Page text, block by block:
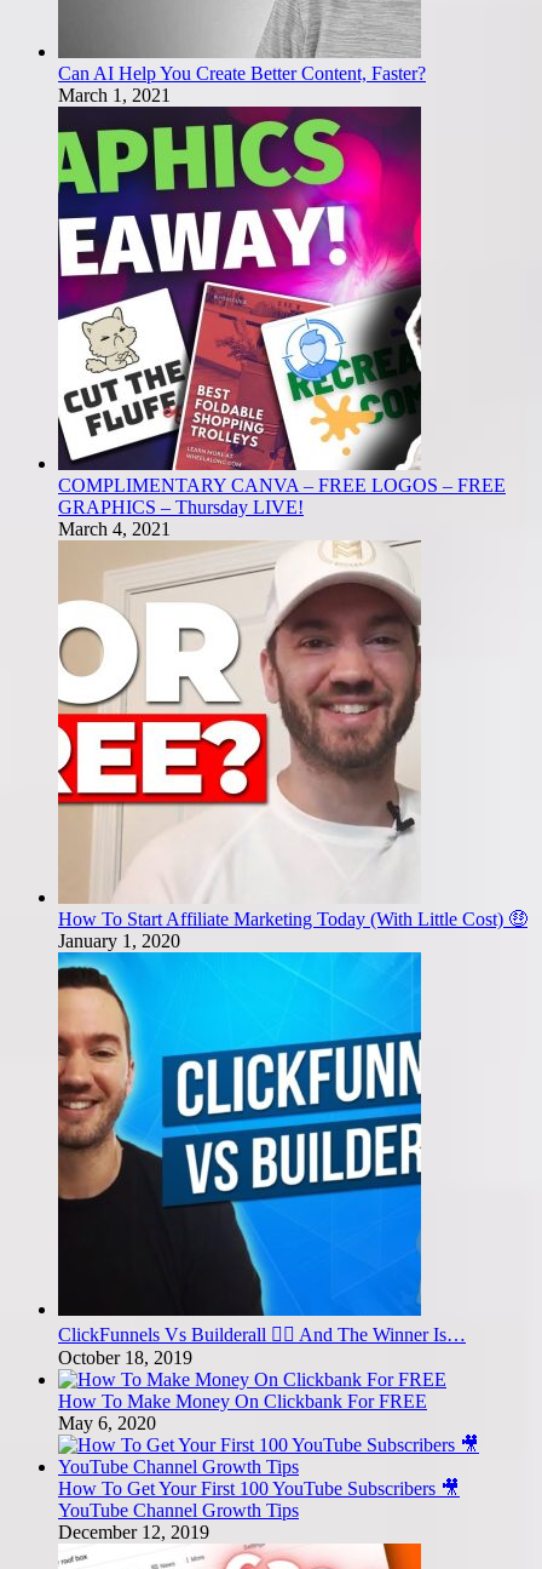
Can AI Help You Create Better Content, Faster?
March 1, 2021
COMPLIMENTARY CANVA – FREE LOGOS – FREE
GRAPHICS – Thursday LIVE!
March 4, 2021
How To Start Affiliate Marketing Today (With Little Cost) 🤑
January 1, 2020
ClickFunnels Vs Builderall 🤼‍♂️ And The Winner Is…
October 18, 2019
How To Make Money On Clickbank For FREE
May 6, 2020
How To Get Your First 100 YouTube Subscribers 🎥
YouTube Channel Growth Tips
December 12, 2019